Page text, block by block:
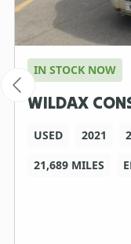
IN STOCK NOW
WILDAX
USED 2021
21,689 MILES